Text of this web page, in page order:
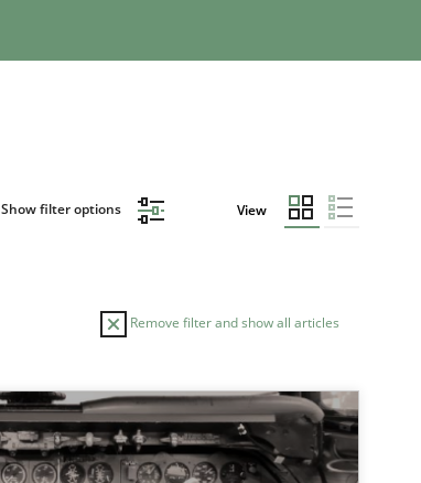
Show filter options View
Remove filter and show all articles